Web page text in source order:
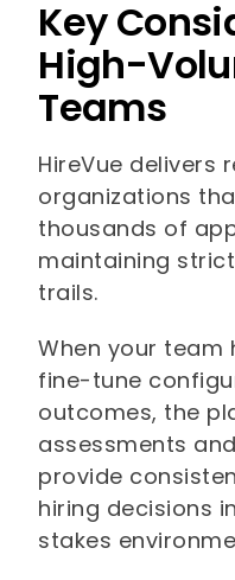
Key
High-
Teams
HireVue delivers
organizations
thousands of
maintaining
trails.
When your team
fine-tune
outcomes, the
assessments
provide
hiring decisions
stakes